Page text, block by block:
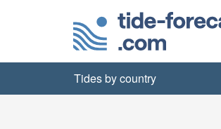
Tides by country